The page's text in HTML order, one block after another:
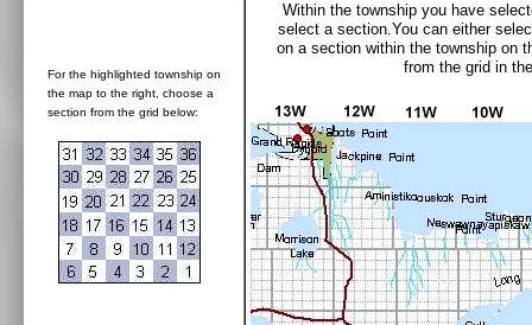
For the highlighted township on
the map to the right, choose a
section from the grid below:
Within the township you have
select a section.You can either
on a section within the township on
from the grid in